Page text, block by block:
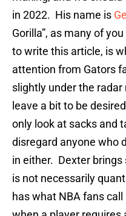
in 2022. His name is
Gorilla”, as many of
to write this article, is
attention from Gators
slightly under the
leave a bit to be
only look at sacks and
disregard anyone who
in either. Dexter
is not necessarily
has what NBA fans